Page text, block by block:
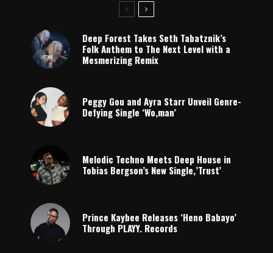
Deep Forest Takes Seth Tabatznik’s
Folk Anthem to The Next Level with a
Mesmerizing Remix
Peggy Gou and Ayra Starr Unveil Genre-
Defying Single ‘Wo,man’
Melodic Techno Meets Deep House in
Tobias Bergson’s New Single,’Trust’
Prince Kaybee Releases ‘Heno Babayo’
Through PLAYY. Records